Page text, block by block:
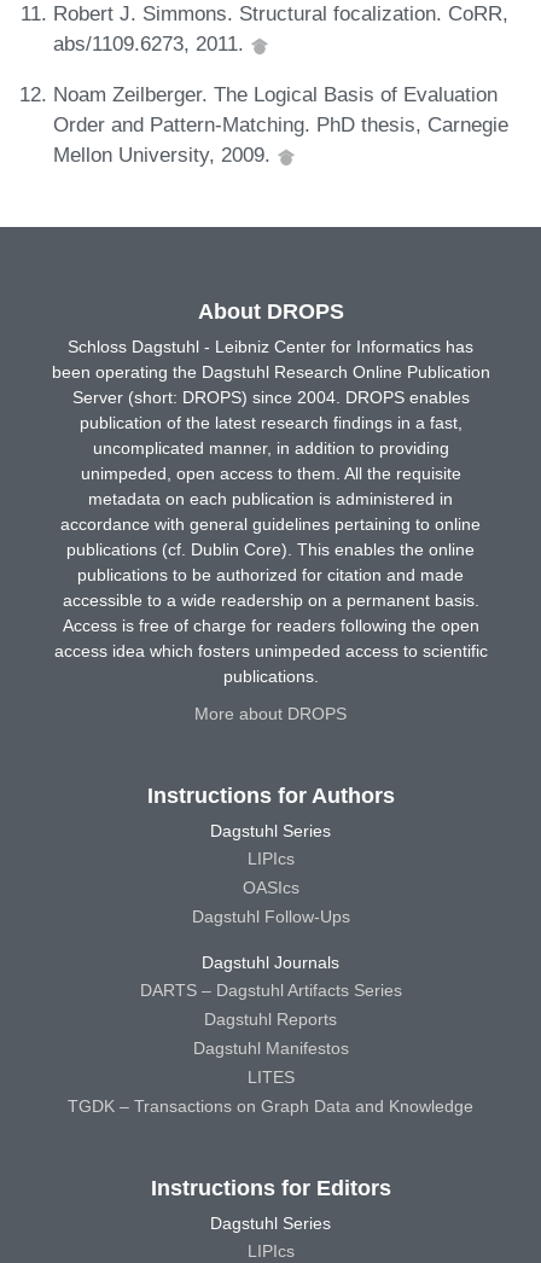
Robert J. Simmons. Structural focalization. CoRR,
abs/1109.6273, 2011.
Noam Zeilberger. The Logical Basis of Evaluation
Order and Pattern-Matching. PhD thesis, Carnegie
Mellon University, 2009.
About DROPS
Schloss Dagstuhl - Leibniz Center for Informatics has
been operating the Dagstuhl Research Online Publication
Server (short: DROPS) since 2004. DROPS enables
publication of the latest research findings in a fast,
uncomplicated manner, in addition to providing
unimpeded, open access to them. All the requisite
metadata on each publication is administered in
accordance with general guidelines pertaining to online
publications (cf. Dublin Core). This enables the online
publications to be authorized for citation and made
accessible to a wide readership on a permanent basis.
Access is free of charge for readers following the open
access idea which fosters unimpeded access to scientific
publications.
More about DROPS
Instructions for Authors
Dagstuhl Series
LIPIcs
OASIcs
Dagstuhl Follow-Ups
Dagstuhl Journals
DARTS – Dagstuhl Artifacts Series
Dagstuhl Reports
Dagstuhl Manifestos
LITES
TGDK – Transactions on Graph Data and Knowledge
Instructions for Editors
Dagstuhl Series
LIPIcs